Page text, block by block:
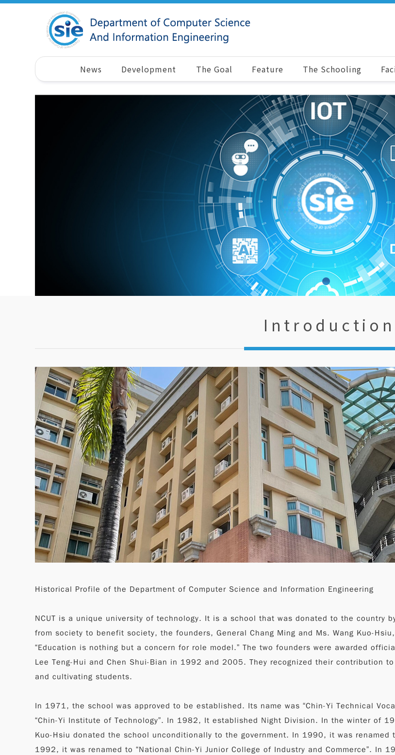
News Development The Goal Feature The Schooling
Introduction
Historical Profile of the Department of Computer Science and Information Engineering
NCUT is a unique university of technology. It is a school that was donated to the country
from society to benefit society, the founders, General Chang Ming and Ms. Wang Kuo-
“Education is nothing but a concern for role model.” The two founders were awarded
Lee Teng-Hui and Chen Shui-Bian in 1992 and 2005. They recognized their contribution
and cultivating students.
In 1971, the school was approved to be established. Its name was “Chin-Yi Technical
“Chin-Yi Institute of Technology”. In 1982, It established Night Division. In the winter of
Kuo-Hsiu donated the school unconditionally to the government. In 1990, it was renamed
1992, it was renamed to “National Chin-Yi Junior College of Industry and Commerce”. In